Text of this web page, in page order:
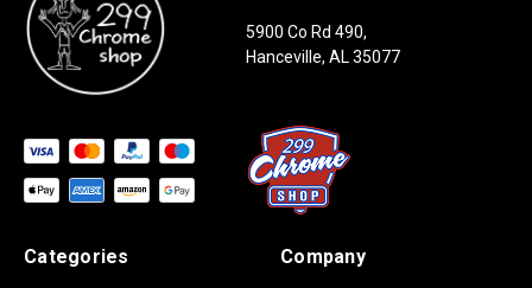
5900 Co Rd 490,
Hanceville, AL 35077
Categories Company